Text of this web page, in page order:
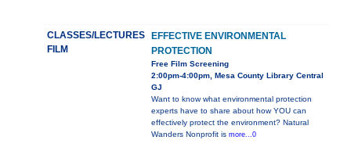
CLASSES/LECTURES
FILM
EFFECTIVE ENVIRONMENTAL
PROTECTION
Free Film Screening
2:00pm-4:00pm, Mesa County Library Central
GJ
Want to know what environmental protection
experts have to share about how YOU can
effectively protect the environment? Natural
Wanders Nonprofit is more...0